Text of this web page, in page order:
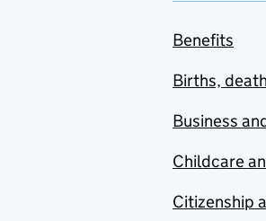
Benefits
Births,
Business
Childcare
Citizenship